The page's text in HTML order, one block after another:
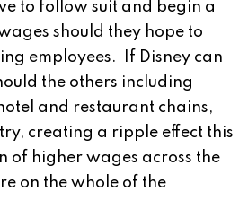
to follow suit and begin a
should they hope to
employees. If Disney can
the others including
and restaurant chains,
creating a ripple effect this
of higher wages across the
on the whole of the